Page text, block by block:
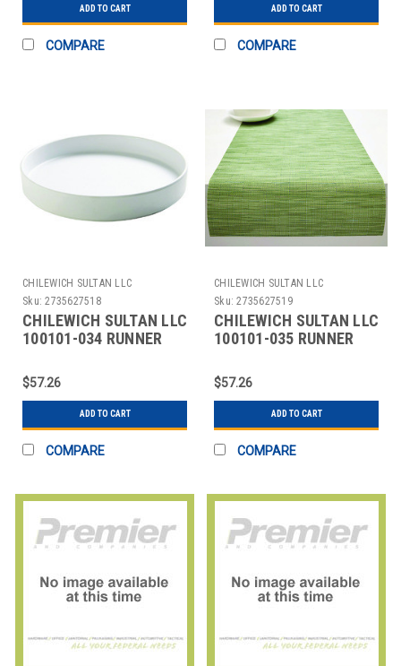
ADD TO CART
COMPARE
ADD TO CART
COMPARE
CHILEWICH SULTAN LLC
Sku: 2735627518
CHILEWICH SULTAN LLC
100101-034 RUNNER
COCONUT
$57.26
ADD TO CART
COMPARE
CHILEWICH SULTAN LLC
Sku: 2735627519
CHILEWICH SULTAN LLC
100101-035 RUNNER
SPR GREEN
$57.26
ADD TO CART
COMPARE